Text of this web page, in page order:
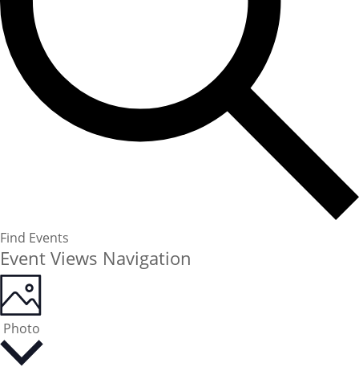
Find Events
Event Views Navigation
Photo